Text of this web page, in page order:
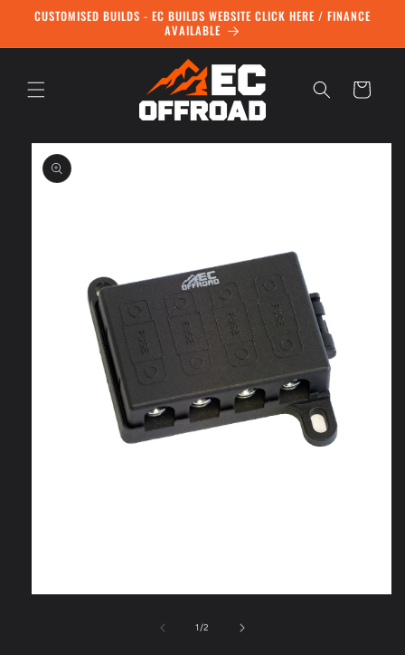
Skip to
CUSTOMISED BUILDS - EC BUILDS WEBSITE CLICK HERE / FINANCE
AVAILABLE
Cart
Skip to
product
information
1/of
2